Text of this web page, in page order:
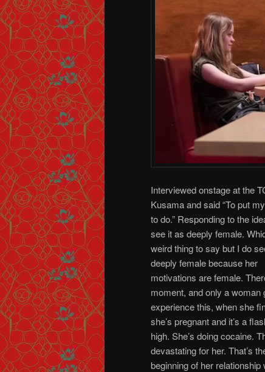
Interviewed onstage at the
Kusama and said “To put
to do.” Responding to the
see it as deeply female.
weird thing to say but I do
deeply female because her
motivations are female.
moment, and only a woman
experience this, when she
she’s pregnant and it’s a
high. She’s doing cocaine.
devastating for her. That’s
beginning of her relationship